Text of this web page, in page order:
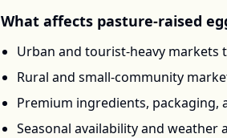
What affects pasture-raised
Urban and tourist-heavy
Rural and small-community
Premium ingredients,
Seasonal availability and weather